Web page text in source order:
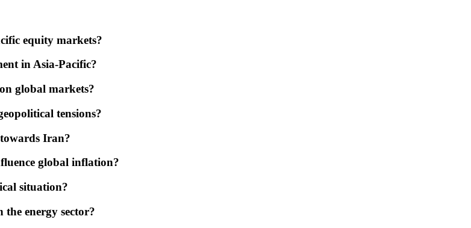
equity markets?
in Asia-Pacific?
global markets?
tensions?
Iran?
global inflation?
situation?
energy sector?